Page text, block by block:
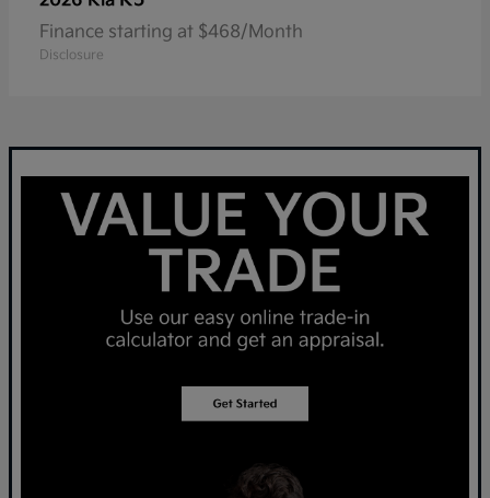
Finance starting at $468/Month
Disclosure